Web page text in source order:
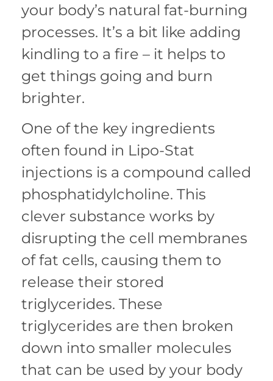
your body’s natural fat-burning
processes. It’s a bit like adding
kindling to a fire – it helps to
get things going and burn
brighter.
One of the key ingredients
often found in Lipo-Stat
injections is a compound called
phosphatidylcholine. This
clever substance works by
disrupting the cell membranes
of fat cells, causing them to
release their stored
triglycerides. These
triglycerides are then broken
down into smaller molecules
that can be used by your body